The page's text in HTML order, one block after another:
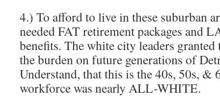
4.) To afford to live in these suburban
needed FAT retirement packages and
benefits. The white city leaders granted
the burden on future generations of
Understand, that this is the 40s, 50s, &
workforce was nearly ALL-WHITE.